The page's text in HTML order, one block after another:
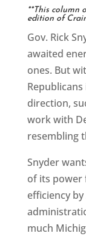
**This column
edition of
Gov. Rick
awaited
ones. But
direction,
work with
resembling
Snyder
of its power
efficiency
much